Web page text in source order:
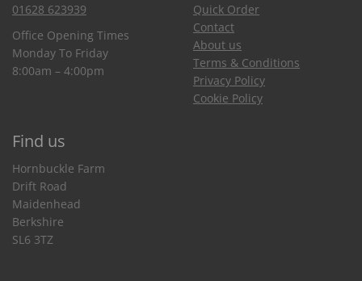
01628 623939
Office Opening Times
Monday To Friday
8:00am – 4:00pm
Quick Order
Contact
About us
Terms & Conditions
Privacy Policy
Cookie Policy
Find us
Hornbuckle Farm
Drift Road
Maidenhead
Berkshire
SL6 3TZ